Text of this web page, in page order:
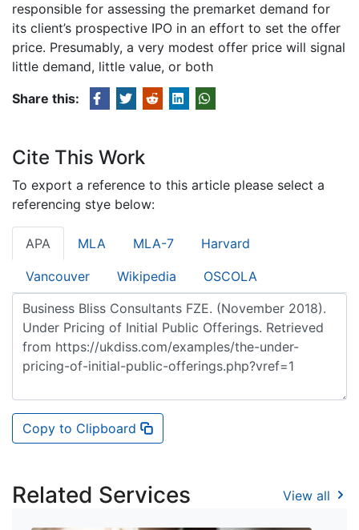
responsible for assessing the premarket demand for
its client’s prospective IPO in an effort to set the offer
price. Presumably, a very modest offer price will signal
little demand, little value, or both
Share this:
Cite This Work
To export a reference to this article please select a
referencing stye below:
APA MLA MLA-7 Harvard
Vancouver Wikipedia OSCOLA
Copy to Clipboard
Related Services View all